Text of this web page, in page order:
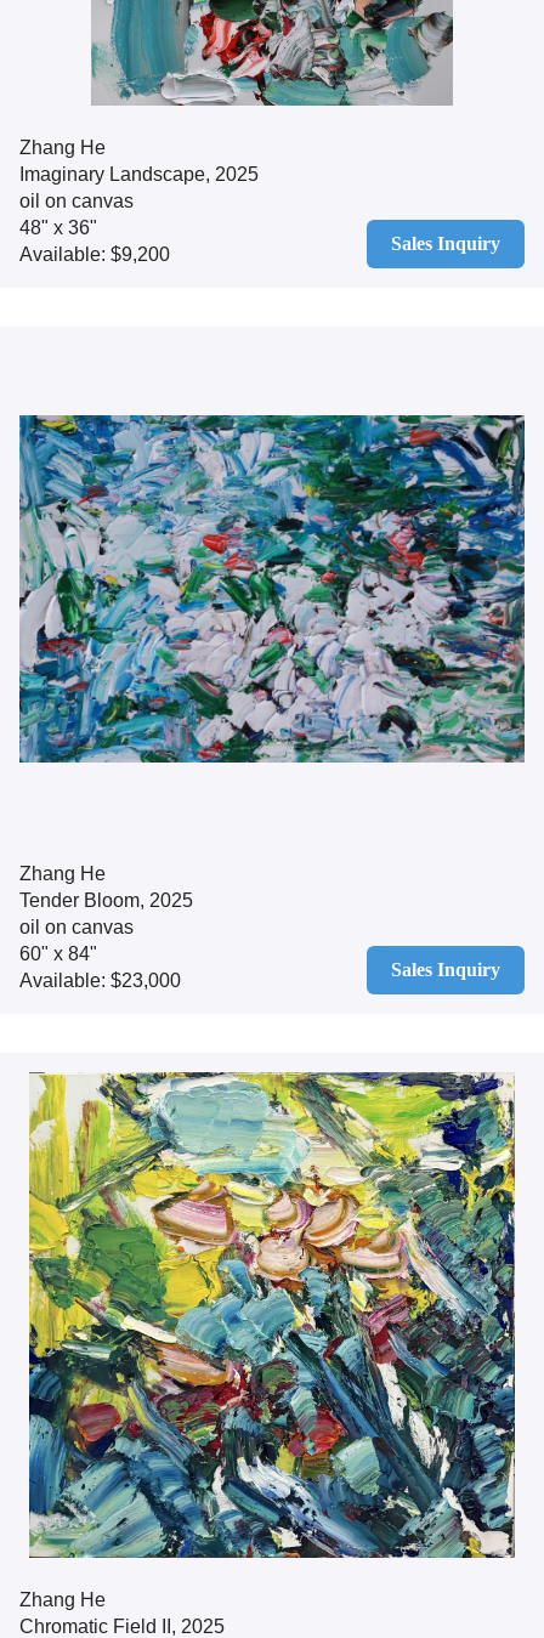
Zhang He
Imaginary Landscape, 2025
oil on canvas
48" x 36"
Available: $9,200
Sales Inquiry
Zhang He
Tender Bloom, 2025
oil on canvas
60" x 84"
Available: $23,000
Sales Inquiry
Zhang He
Chromatic Field II, 2025